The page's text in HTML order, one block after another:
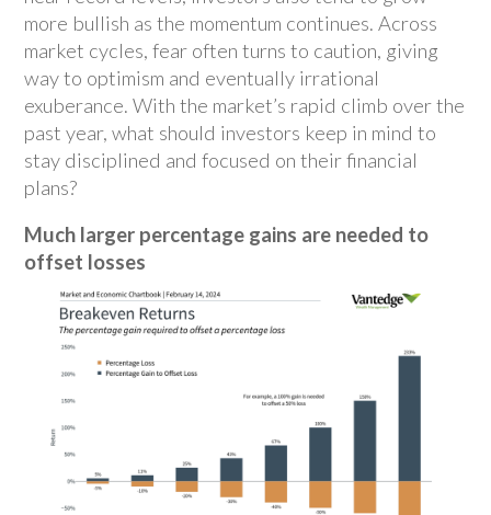
more bullish as the momentum continues. Across
market cycles, fear often turns to caution, giving
way to optimism and eventually irrational
exuberance. With the market’s rapid climb over the
past year, what should investors keep in mind to
stay disciplined and focused on their financial
plans?
Much larger percentage gains are needed to
offset losses